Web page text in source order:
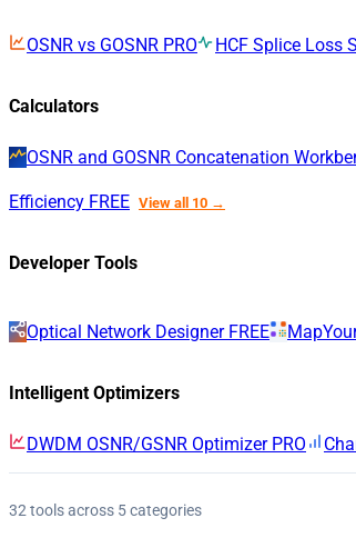
OSNR vs GOSNR PRO HCF Splice Loss
Calculators
OSNR and GOSNR Concatenation
Efficiency FREE View all 10 →
Developer Tools
Optical Network Designer FREE
Intelligent Optimizers
DWDM OSNR/GSNR Optimizer PRO
32 tools across 5 categories